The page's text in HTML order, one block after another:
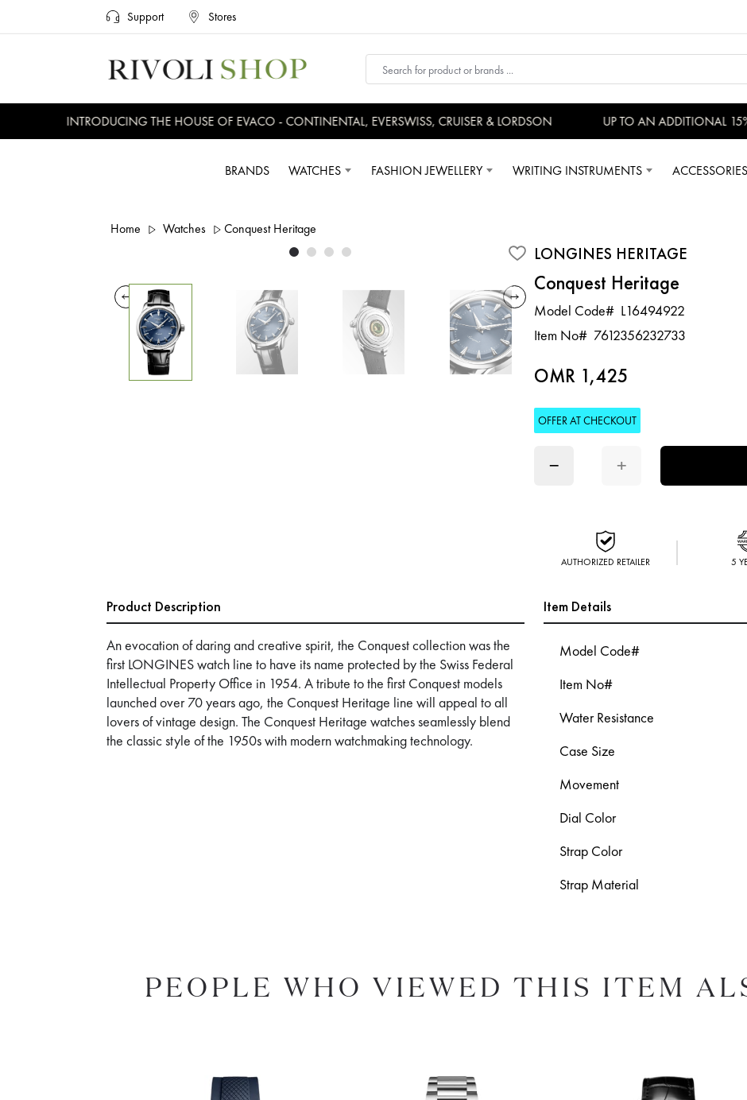
Support Stores
INTRODUCING THE HOUSE OF EVACO - CONTINENTAL, EVERSWISS, CRUISER & LORDSON UP TO AN ADDITIONAL 15%
BRANDS WATCHES FASHION JEWELLERY WRITING INSTRUMENTS ACCESSORIES
Home Watches Conquest Heritage
LONGINES HERITAGE
Conquest Heritage
Model Code# L16494922
Item No# 7612356232733
OMR 1,425
OFFER AT CHECKOUT
− +
AUTHORIZED RETAILER 5
Product Description
An evocation of daring and creative spirit, the Conquest collection was the
first LONGINES watch line to have its name protected by the Swiss Federal
Intellectual Property Office in 1954. A tribute to the first Conquest models
launched over 70 years ago, the Conquest Heritage line will appeal to all
lovers of vintage design. The Conquest Heritage watches seamlessly blend
the classic style of the 1950s with modern watchmaking technology.
Item Details
Model Code#
Item No#
Water Resistance
Case Size
Movement
Dial Color
Strap Color
Strap Material
PEOPLE WHO VIEWED THIS ITEM